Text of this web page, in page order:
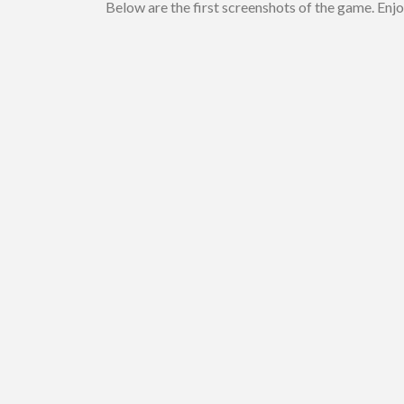
Below are the first screenshots of the game.